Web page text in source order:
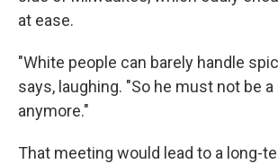
at ease.
"White people can barely handle
says, laughing. "So he must not be
anymore."
That meeting would lead to a long-